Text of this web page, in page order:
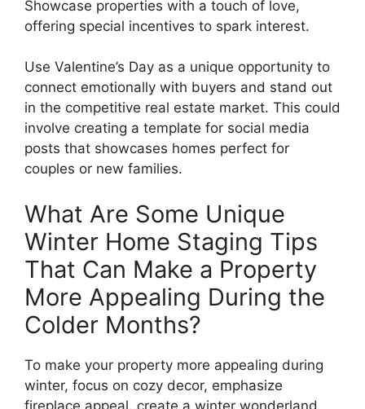
Showcase properties with a touch of love,
offering special incentives to spark interest.
Use Valentine’s Day as a unique opportunity to
connect emotionally with buyers and stand out
in the competitive real estate market. This could
involve creating a template for social media
posts that showcases homes perfect for
couples or new families.
What Are Some Unique
Winter Home Staging Tips
That Can Make a Property
More Appealing During the
Colder Months?
To make your property more appealing during
winter, focus on cozy decor, emphasize
fireplace appeal, create a winter wonderland